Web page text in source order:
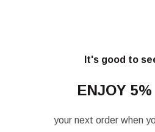
It's good to
ENJOY
your next order when